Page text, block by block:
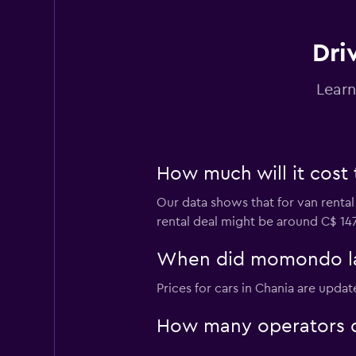
How much will it cost
Our data shows that for van
rental deal might be around C$
When did momondo
Prices for cars in Chania are
How many operators